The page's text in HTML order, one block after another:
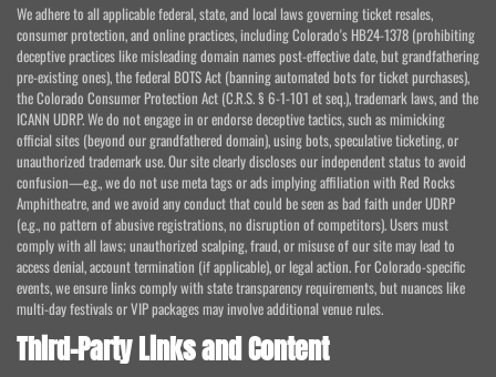
We adhere to all applicable federal, state, and local laws governing ticket resales,
consumer protection, and online practices, including Colorado's HB24-1378 (prohibiting
deceptive practices like misleading domain names post-effective date, but grandfathering
pre-existing ones), the federal BOTS Act (banning automated bots for ticket purchases),
the Colorado Consumer Protection Act (C.R.S. § 6-1-101 et seq.), trademark laws, and the
ICANN UDRP. We do not engage in or endorse deceptive tactics, such as mimicking
official sites (beyond our grandfathered domain), using bots, speculative ticketing, or
unauthorized trademark use. Our site clearly discloses our independent status to avoid
confusion—e.g., we do not use meta tags or ads implying affiliation with Red Rocks
Amphitheatre, and we avoid any conduct that could be seen as bad faith under UDRP
(e.g., no pattern of abusive registrations, no disruption of competitors). Users must
comply with all laws; unauthorized scalping, fraud, or misuse of our site may lead to
access denial, account termination (if applicable), or legal action. For Colorado-specific
events, we ensure links comply with state transparency requirements, but nuances like
multi-day festivals or VIP packages may involve additional venue rules.
Third-Party Links and Content